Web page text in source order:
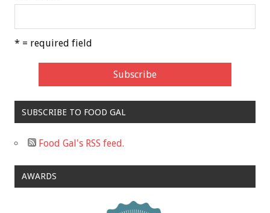
* = required field
SUBSCRIBE TO FOOD GAL
Food Gal's RSS feed.
AWARDS